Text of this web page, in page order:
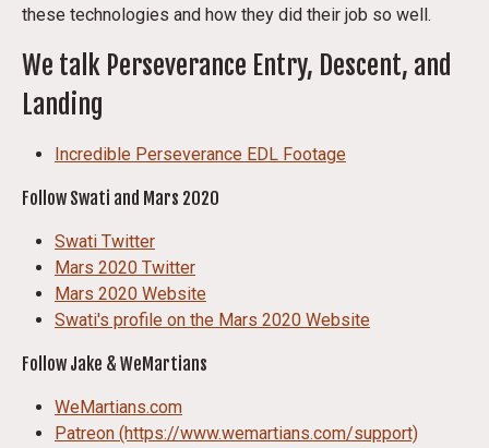
these technologies and how they did their job so well.
We talk Perseverance Entry, Descent, and
Landing
Incredible Perseverance EDL Footage
Follow Swati and Mars 2020
Swati Twitter
Mars 2020 Twitter
Mars 2020 Website
Swati's profile on the Mars 2020 Website
Follow Jake & WeMartians
WeMartians.com
Patreon (https://www.wemartians.com/support)